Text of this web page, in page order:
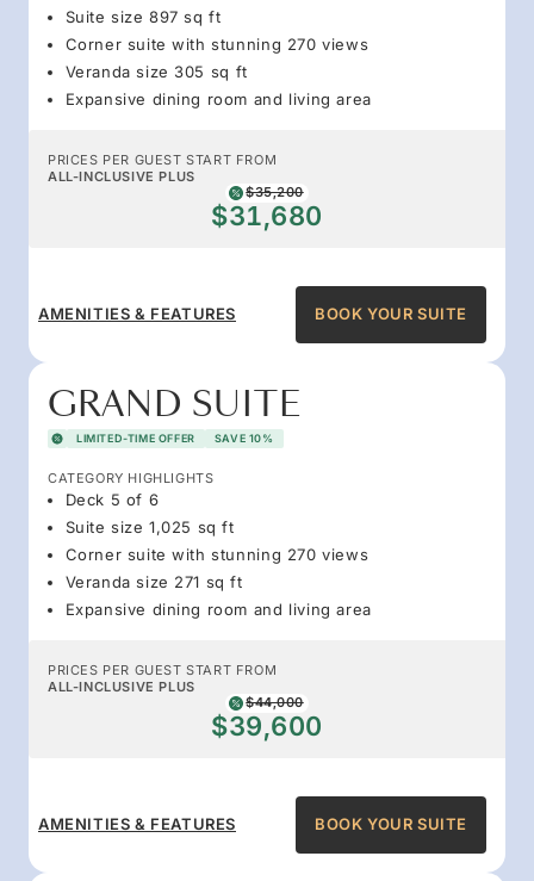
Suite size 897 sq ft
Corner suite with stunning 270 views
Veranda size 305 sq ft
Expansive dining room and living area
PRICES PER GUEST START FROM
ALL-INCLUSIVE PLUS
$35,200
$31,680
AMENITIES & FEATURES BOOK YOUR SUITE
GRAND SUITE
LIMITED-TIME OFFER SAVE 10%
CATEGORY HIGHLIGHTS
Deck 5 of 6
Suite size 1,025 sq ft
Corner suite with stunning 270 views
Veranda size 271 sq ft
Expansive dining room and living area
PRICES PER GUEST START FROM
ALL-INCLUSIVE PLUS
$44,000
$39,600
AMENITIES & FEATURES BOOK YOUR SUITE